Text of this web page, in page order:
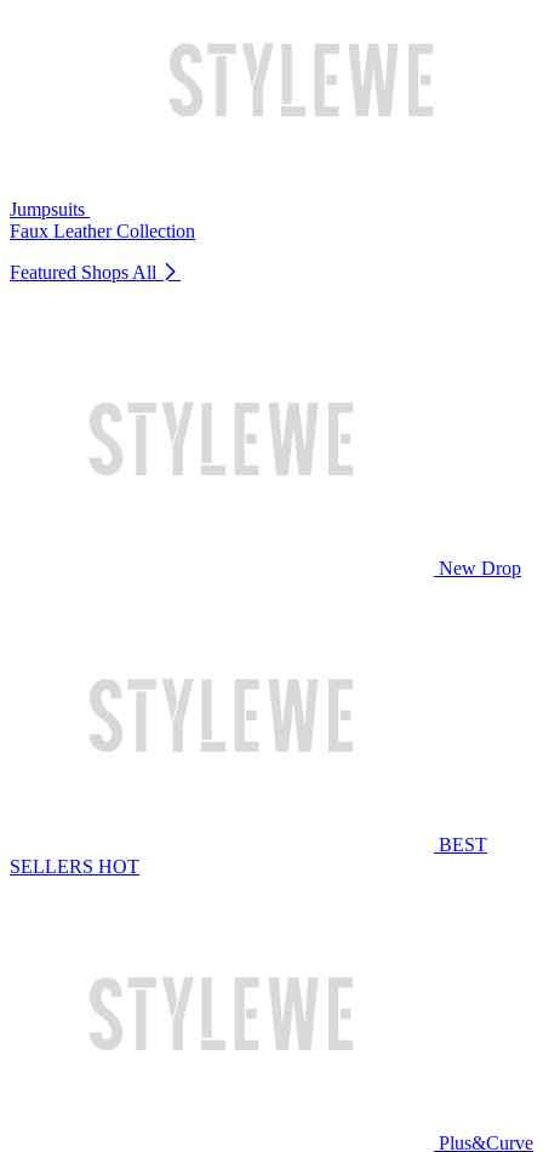
Jumpsuits
Faux Leather Collection
Featured Shops All
New Drop
BEST
SELLERS HOT
Plus&Curve